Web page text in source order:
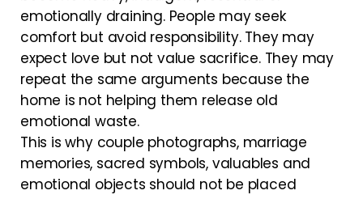
emotionally draining. People may seek
comfort but avoid responsibility. They may
expect love but not value sacrifice. They may
repeat the same arguments because the
home is not helping them release old
emotional waste.
This is why couple photographs, marriage
memories, sacred symbols, valuables and
emotional objects should not be placed